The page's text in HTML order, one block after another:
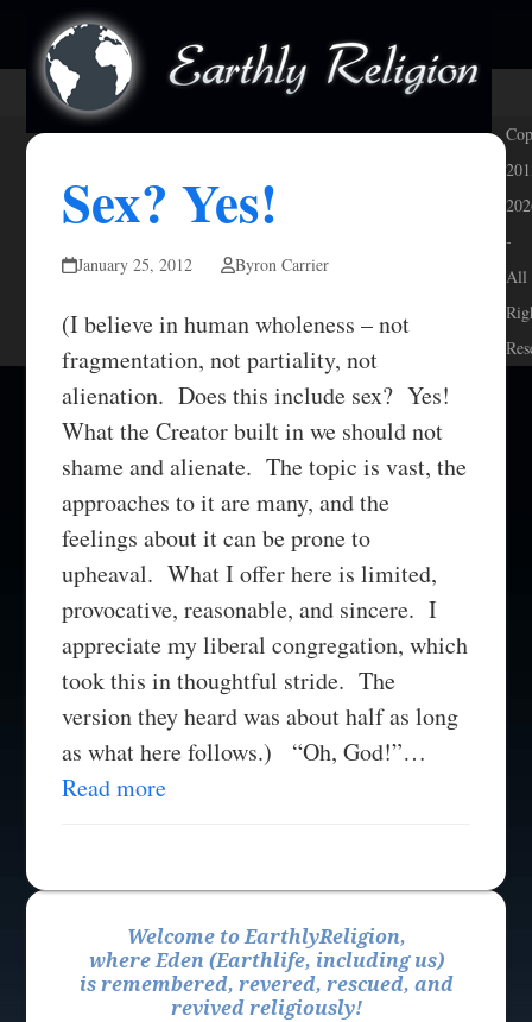
content
Open
mobile
menu
Close
mobile
menu
Sex? Yes!
January 25, 2012 Byron Carrier
(I believe in human wholeness – not
fragmentation, not partiality, not
alienation. Does this include sex? Yes!
What the Creator built in we should not
shame and alienate. The topic is vast, the
approaches to it are many, and the
feelings about it can be prone to
upheaval. What I offer here is limited,
provocative, reasonable, and sincere. I
appreciate my liberal congregation, which
took this in thoughtful stride. The
version they heard was about half as long
as what here follows.) “Oh, God!”…
Read more
Welcome to EarthlyReligion,
where Eden (Earthlife, including us)
is remembered, revered, rescued, and
revived religiously!
-
All